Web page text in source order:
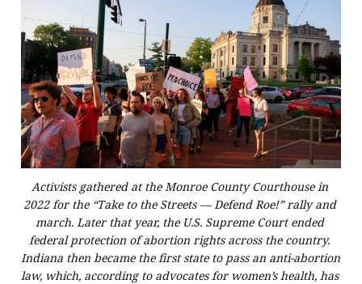
Activists gathered at the Monroe County Courthouse in
2022 for the “Take to the Streets — Defend Roe!” rally and
march. Later that year, the U.S. Supreme Court ended
federal protection of abortion rights across the country.
Indiana then became the first state to pass an anti-abortion
law, which, according to advocates for women’s health, has